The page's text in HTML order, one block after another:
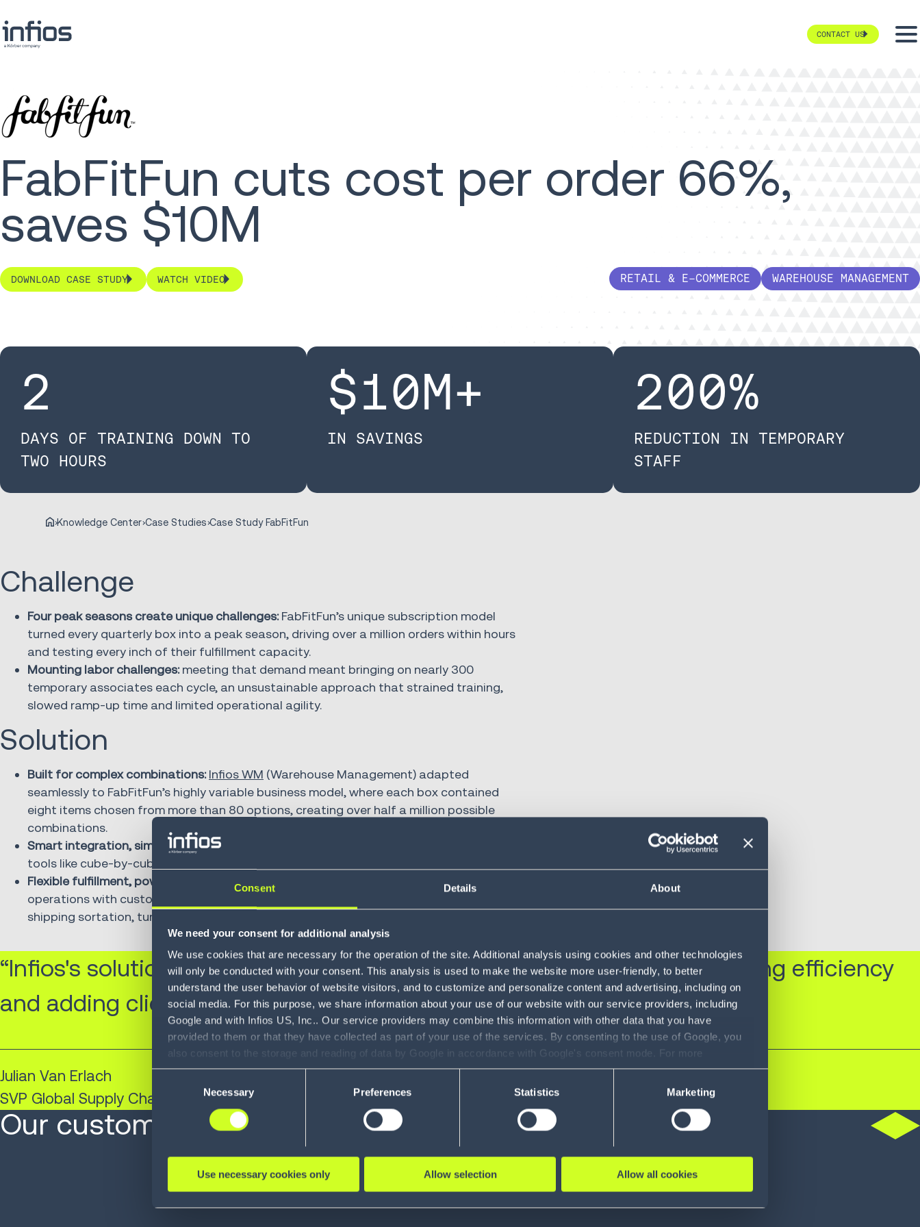
Consent Details About
We need your consent for additional analysis
We use cookies that are necessary for the operation of the site. Additional analysis using cookies and other technologies
will only be conducted with your consent. This analysis is used to make the website more user-friendly, to better
understand the user behavior of website visitors, and to customize and personalize content and advertising, including on
social media. For this purpose, we share information about your use of our website with our service providers, including
Google and with Infios US, Inc.. Our service providers may combine this information with other data that you have
provided to them or that they have collected as part of your use of the services. By consenting to the use of Google, you
also consent to the storage and reading of data by Google in accordance with Google's consent mode. For more
information, including the ability to revoke your consent and the service providers we use, please refer to our Privacy
see Privacy Policy
Necessary Preferences Statistics Marketing
Use necessary cookies only Allow selection Allow all cookies
CONTACT US
FabFitFun cuts cost per order 66%,
saves $10M
DOWNLOAD CASE STUDY WATCH VIDEO RETAIL & E-COMMERCE WAREHOUSE MANAGEMENT
2
DAYS OF TRAINING DOWN TO
TWO HOURS
$10M+​
IN SAVINGS
200%
REDUCTION IN TEMPORARY ​
STAFF
Knowledge Center Case Studies Case Study FabFitFun
Challenge
Four peak seasons create unique challenges:FabFitFun’s unique subscription model
turned every quarterly box into a peak season, driving over a million orders within hours
and testing every inch of their fulfillment capacity.
Mounting labor challenges:meeting that demand meant bringing on nearly 300
temporary associates each cycle, an unsustainable approach that strained training,
slowed ramp-up time and limited operational agility.
Solution
Built for complex combinations:Infios WM (Warehouse Management) adapted
seamlessly to FabFitFun’s highly variable business model, where each box contained
eight items chosen from more than 80 options, creating over half a million possible
combinations.
Smart integration, simplified execution:
tools like cube-by-cube logic to optimize packing and space utilization.
Flexible fulfillment, powered by logic:
flexibility empowered FabFitFun to fine-tune
operations with custom SKU logic, intelligent order waving, cartonization and dynamic
shipping sortation, turning complexity into a competitive advantage.
“Infios's solutions have no limits to the creativity we can express in driving efficiency
and adding clientele.”
Julian Van Erlach
SVP Global Supply Chain and Global Sourcing, Customer Service, FabFitFun
Our customers are at the center of what we do